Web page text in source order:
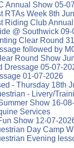
Annual Show 05-
RTAs Week 8th
Riding Club
@ Southwick
Clear Round
followed by
Round Show
Dressage 05-07-
01-07-2026
- Thursday 18th
- Livery/
Show 16-
Services
Show 12-07-
Day Camp
Evening